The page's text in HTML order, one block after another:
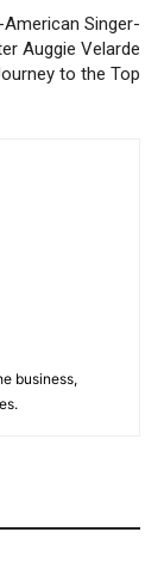
American Singer-
Auggie Velarde
to the Top
business,